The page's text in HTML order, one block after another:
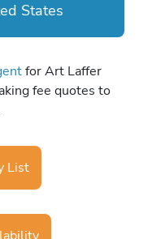
States
for Art Laffer
fee quotes to
List